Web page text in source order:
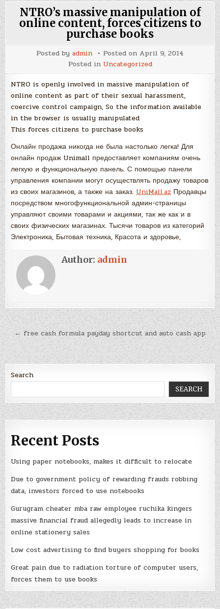
NTRO’s massive manipulation of
online content, forces citizens to
purchase books
Posted by admin Posted on April 9, 2014
Posted in Uncategorized
NTRO is openly involved in massive manipulation of
online content as part of their sexual harassment,
coercive control campaign, So the information available
in the browser is usually manipulated
This forces citizens to purchase books
Онлайн продажа никогда не была настолько легка! Для
онлайн продаж Unimall предоставляет компаниям очень
легкую и функциональную панель. С помощью панели
управления компании могут осуществлять продажу товаров
из своих магазинов, а также на заказ. UniMall.az Продавцы
посредством многофункциональной админ-страницы
управляют своими товарами и акциями, так же как и в
своих физических магазинах. Тысячи товаров из категорий
Электроника, Бытовая техника, Красота и здоровье,
Author: admin
Post
navigation
← free cash formula payday shortcut and auto cash app
Search
SEARCH
Recent Posts
Using paper notebooks, makes it difficult to relocate
Due to government policy of rewarding frauds robbing
data, investors forced to use notebooks
Gurugram cheater mba raw employee ruchika kingers
massive financial fraud allegedly leads to increase in
online stationery sales
Low cost advertising to find buyers shopping for books
Great pain due to radiation torture of computer users,
forces them to use books